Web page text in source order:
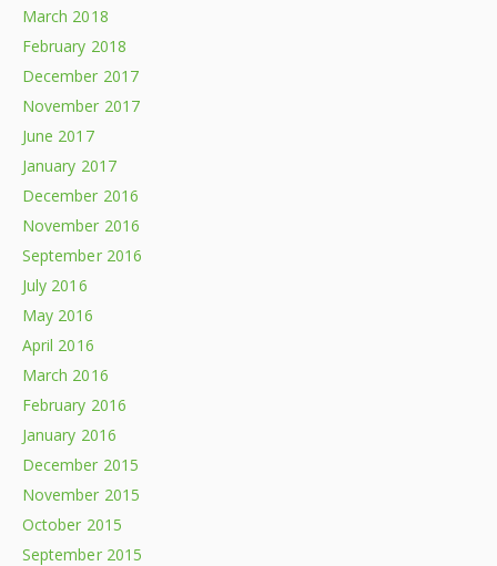
March 2018
February 2018
December 2017
November 2017
June 2017
January 2017
December 2016
November 2016
September 2016
July 2016
May 2016
April 2016
March 2016
February 2016
January 2016
December 2015
November 2015
October 2015
September 2015